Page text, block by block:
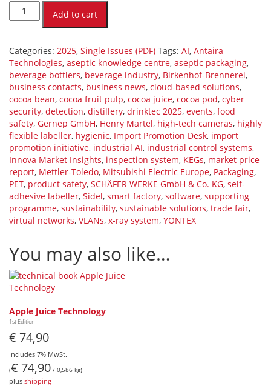
PROCESSING
3/2025
Add to cart
Categories: 2025, Single Issues (PDF) Tags: AI, Antaira
Technologies, aseptic knowledge centre, aseptic packaging,
beverage bottlers, beverage industry, Birkenhof-Brennerei,
business contacts, business news, cloud-based solutions,
cocoa bean, cocoa fruit pulp, cocoa juice, cocoa pod, cyber
security, detection, distillery, drinktec 2025, events, food
safety, Gernep GmbH, Henry Martel, high-tech cameras, highly
flexible labeller, hygienic, Import Promotion Desk, import
promotion initiative, industrial AI, industrial control systems,
Innova Market Insights, inspection system, KEGs, market price
report, Mettler-Toledo, Mitsubishi Electric Europe, Packaging,
PET, product safety, SCHÄFER WERKE GmbH & Co. KG, self-
adhesive labeller, Sidel, smart factory, software, supporting
programme, sustainability, sustainable solutions, trade fair,
virtual networks, VLANs, x-ray system, YONTEX
You may also like…
Apple Juice Technology
1st Edition
€ 74,90
Includes 7% MwSt.
(€ 74,90 / 0,586 kg)
plus shipping